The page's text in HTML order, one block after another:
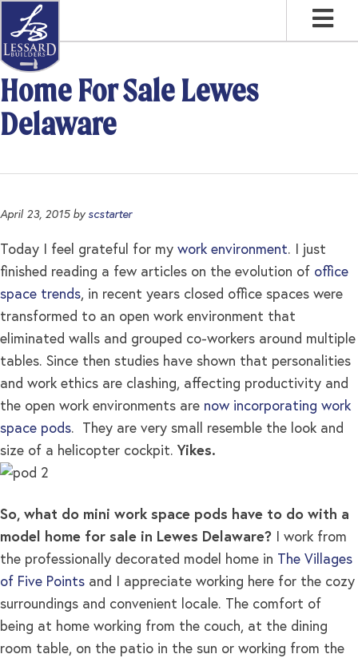
to
primary
navigation
to
main
content
to
footer
Home For Sale Lewes
Delaware
April 23, 2015by scstarter
Today I feel grateful for my work environment. I just
finished reading a few articles on the evolution of office
space trends, in recent years closed office spaces were
transformed to an open work environment that
eliminated walls and grouped co-workers around multiple
tables. Since then studies have shown that personalities
and work ethics are clashing, affecting productivity and
the open work environments are now incorporating work
space pods. They are very small resemble the look and
size of a helicopter cockpit. Yikes.
So, what do mini work space pods have to do with a
model home for sale in Lewes Delaware? I work from
the professionally decorated model home in
The Villages
of Five Points and I appreciate working here for the cozy
surroundings and convenient locale. The comfort of
being at home working from the couch, at the dining
room table, on the patio in the sun or working from the